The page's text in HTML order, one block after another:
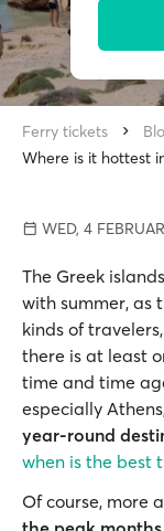
Ferry tickets
Where is it hottest
WED, 4
The Greek
with summer, as
kinds of
there is at least
time and time
especially
year-round
when is the best
Of course, more